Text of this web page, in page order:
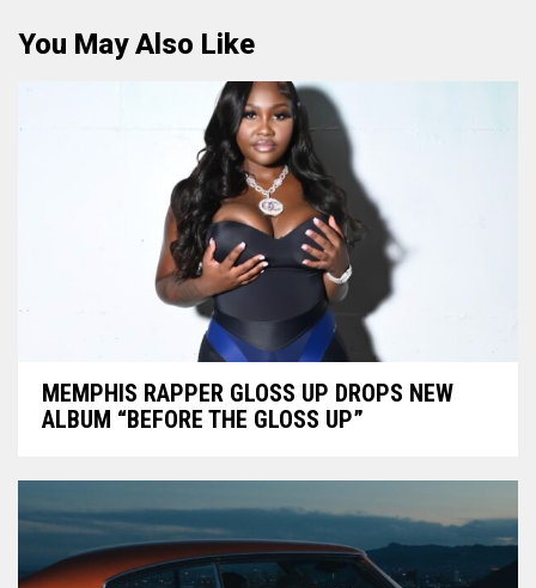
You May Also Like
MEMPHIS RAPPER GLOSS UP DROPS NEW
ALBUM “BEFORE THE GLOSS UP”